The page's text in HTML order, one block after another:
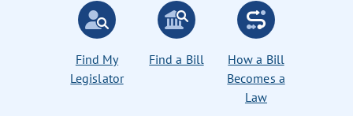
Find My
Legislator
Find a Bill
How a Bill
Becomes a
Law